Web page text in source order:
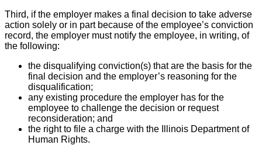
Third, if the employer makes a final decision to take adverse
action solely or in part because of the employee’s conviction
record, the employer must notify the employee, in writing, of
the following:
the disqualifying conviction(s) that are the basis for the
final decision and the employer’s reasoning for the
disqualification;
any existing procedure the employer has for the
employee to challenge the decision or request
reconsideration; and
the right to file a charge with the Illinois Department of
Human Rights.